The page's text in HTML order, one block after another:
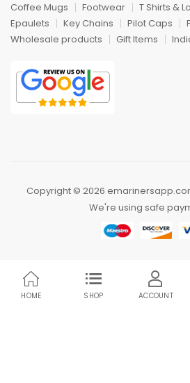
Coffee Mugs
Footwear T Shirts &
Epaulets
Key Chains Pilot Caps
Wholesale products
Gift Items
Copyright © 2026
We're using safe
HOME SHOP ACCOUNT